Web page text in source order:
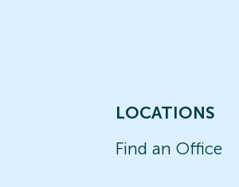
LOCATIONS
Find an Office